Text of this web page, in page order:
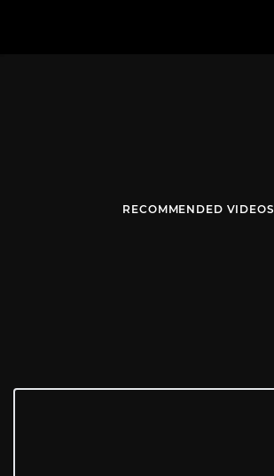
RECOMMENDED VIDEOS